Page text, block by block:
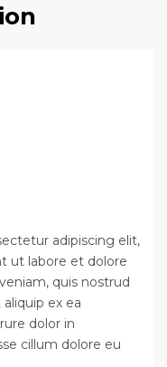
adipiscing elit,
ut labore et dolore
quis nostrud
ex ea
dolor in
cillum dolore eu